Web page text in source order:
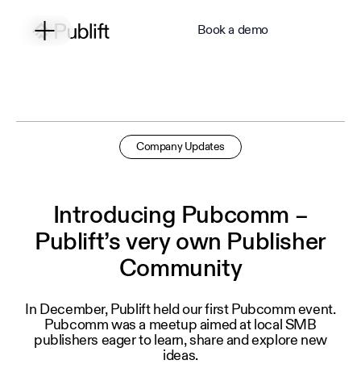
Book a demo
Company Updates
Introducing Pubcomm –
Publift’s very own Publisher
Community
In December, Publift held our first Pubcomm event.
Pubcomm was a meetup aimed at local SMB
publishers eager to learn, share and explore new
ideas.